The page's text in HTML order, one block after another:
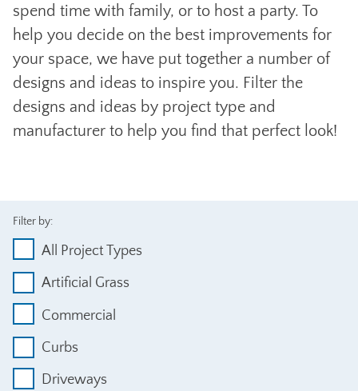
spend time with family, or to host a party. To
help you decide on the best improvements for
your space, we have put together a number of
designs and ideas to inspire you. Filter the
designs and ideas by project type and
manufacturer to help you find that perfect look!
Filter by:
All Project Types
Artificial Grass
Commercial
Curbs
Driveways